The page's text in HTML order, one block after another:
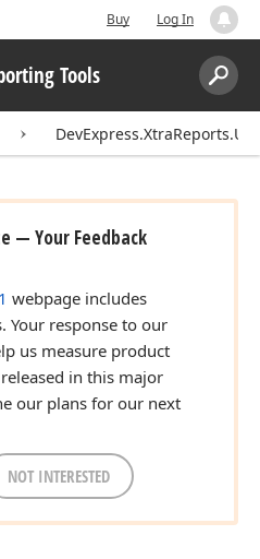
Buy Log In
Tools
Search:
DevExpress.XtraReports.UI
— Your Feedback
webpage includes
Your response to our
us measure product
in this major
our plans for our next
NOT INTERESTED